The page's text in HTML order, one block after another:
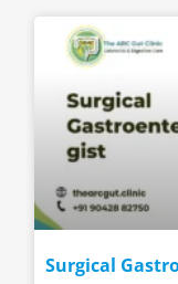
Surgical